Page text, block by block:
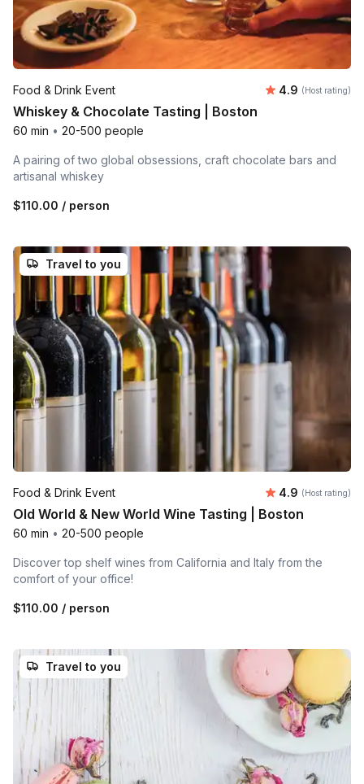
Food & Drink Event Average
4.9 (Host rating)
Whiskey & Chocolate Tasting | Boston
60 min • 20-500 people
A pairing of two global obsessions, craft chocolate bars and
artisanal whiskey
$110.00 / person
Travel to you
Food & Drink Event Average
4.9 (Host rating)
Old World & New World Wine Tasting | Boston
60 min • 20-500 people
Discover top shelf wines from California and Italy from the
comfort of your office!
$110.00 / person
Travel to you